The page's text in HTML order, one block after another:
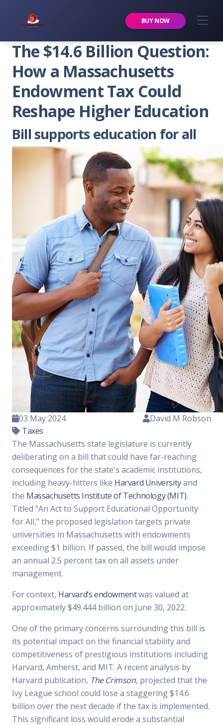
BUY NOW
The $14.6 Billion Question:
How a Massachusetts
Endowment Tax Could
Reshape Higher Education
Bill supports education for all
03 May 2024
Taxes
David M Robson
The Massachusetts state legislature is currently
deliberating on a bill that could have far-reaching
consequences for the state's academic institutions,
including heavy-hitters like Harvard Universityand
the Massachusetts Institute of Technology (MIT).
Titled "An Act to Support Educational Opportunity
for All," the proposed legislation targets private
universities in Massachusetts with endowments
exceeding $1 billion. If passed, the bill would impose
an annual 2.5 percent tax on all assets under
management.
For context, Harvard’s endowmentwas valued at
approximately $49.444 billion on June 30, 2022.
One of the primary concerns surrounding this bill is
its potential impact on the financial stability and
competitiveness of prestigious institutions including
Harvard, Amherst, and MIT. A recent analysis by
Harvard publication, The Crimson, projected that the
Ivy League school could lose a staggering $14.6
billion over the next decade if the tax is implemented.
This significant loss would erode a substantial